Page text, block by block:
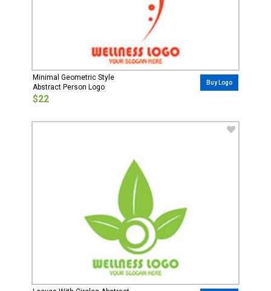
Minimal Geometric Style
Abstract Person Logo
$22
Buy Logo